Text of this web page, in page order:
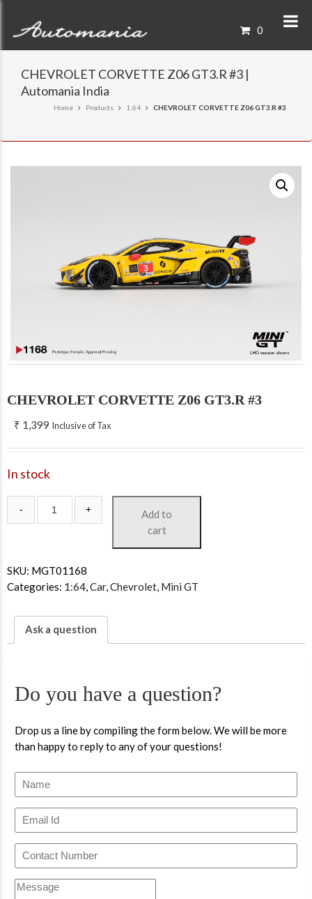
0
CHEVROLET CORVETTE Z06 GT3.R #3 |
Automania India
Home Products 1:64 CHEVROLET CORVETTE Z06 GT3.R #3
CHEVROLET CORVETTE Z06 GT3.R #3
₹ 1,399 Inclusive of Tax
In stock
Add to
cart
SKU: MGT01168
Categories: 1:64,Car,Chevrolet, Mini GT
Ask a question
Do you have a question?
Drop us a line by compiling the form below. We will be more
than happy to reply to any of your questions!